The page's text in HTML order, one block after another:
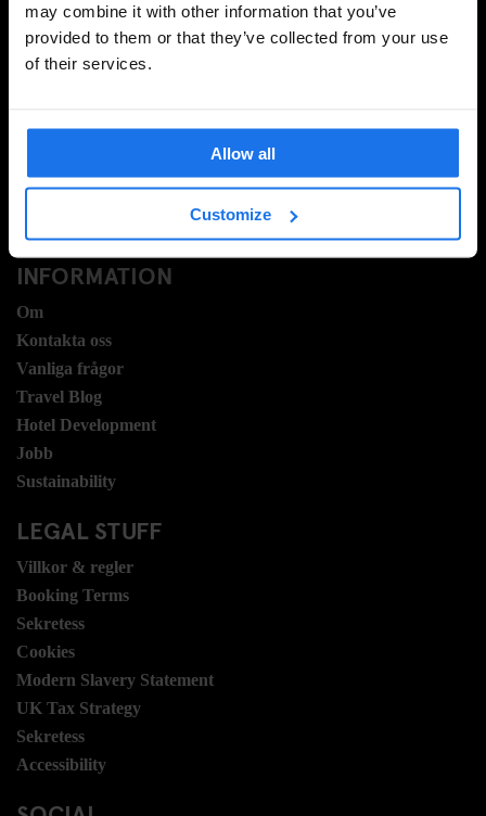
may combine it with other information that you’ve
provided to them or that they’ve collected from your use
of their services.
Allow all
Customize
PRENUMERERA PÅ VÅRT NYHETSBREV FÖR ATT FÅ
EXKLUSIVA ERBJUDANDEN
REGISTRERA DIG
INFORMATION
Om
Kontakta oss
Vanliga frågor
Travel Blog
Hotel Development
Jobb
Sustainability
LEGAL STUFF
Villkor & regler
Booking Terms
Sekretess
Cookies
Modern Slavery Statement
UK Tax Strategy
Sekretess
Accessibility